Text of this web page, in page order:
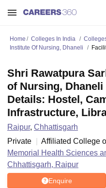
Home Colleges In India
Institute Of Nursing, Dhaneli
Shri Rawatpura
of Nursing,
Details: Hostel,
Infrastructure,
Raipur, Chhattisgarh
Private
Affiliated College
Memorial Health Sciences
Chhattisgarh, Raipur
Enquire